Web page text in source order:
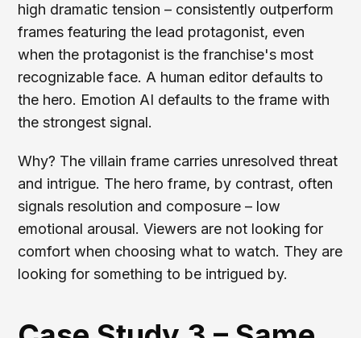
high dramatic tension – consistently outperform
frames featuring the lead protagonist, even
when the protagonist is the franchise's most
recognizable face. A human editor defaults to
the hero. Emotion AI defaults to the frame with
the strongest signal.
Why? The villain frame carries unresolved threat
and intrigue. The hero frame, by contrast, often
signals resolution and composure – low
emotional arousal. Viewers are not looking for
comfort when choosing what to watch. They are
looking for something to be intrigued by.